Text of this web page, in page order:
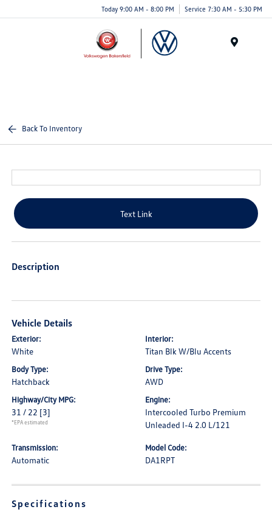
Today 9:00 AM - 8:00 PM Service 7:30 AM - 5:30 PM
Back To Inventory
Text Link
Description
Vehicle Details
Exterior:
White
Interior:
Titan Blk W/Blu Accents
Body Type:
Hatchback
Drive Type:
AWD
Highway/City MPG:
31 / 22 [3]
*EPA estimated
Engine:
Intercooled Turbo Premium
Unleaded I-4 2.0 L/121
Transmission:
Automatic
Model Code:
DA1RPT
Specifications